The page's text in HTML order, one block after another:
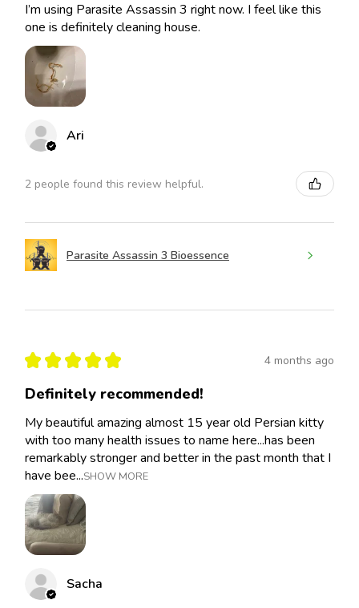
I’m using Parasite Assassin 3 right now. I feel like this
one is definitely cleaning house.
Ari
2 people found this review helpful.
Parasite Assassin 3 Bioessence
★ ★ ★ ★ ★ 4 months ago
Definitely recommended!
My beautiful amazing almost 15 year old Persian kitty
with too many health issues to name here...has been
remarkably stronger and better in the past month that I
have bee...SHOW MORE
Sacha